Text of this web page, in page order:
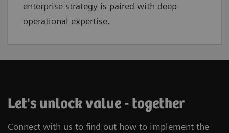
enterprise strategy is paired with deep
operational expertise.
Let's unlock value - together
Connect with us to find out how to implement the